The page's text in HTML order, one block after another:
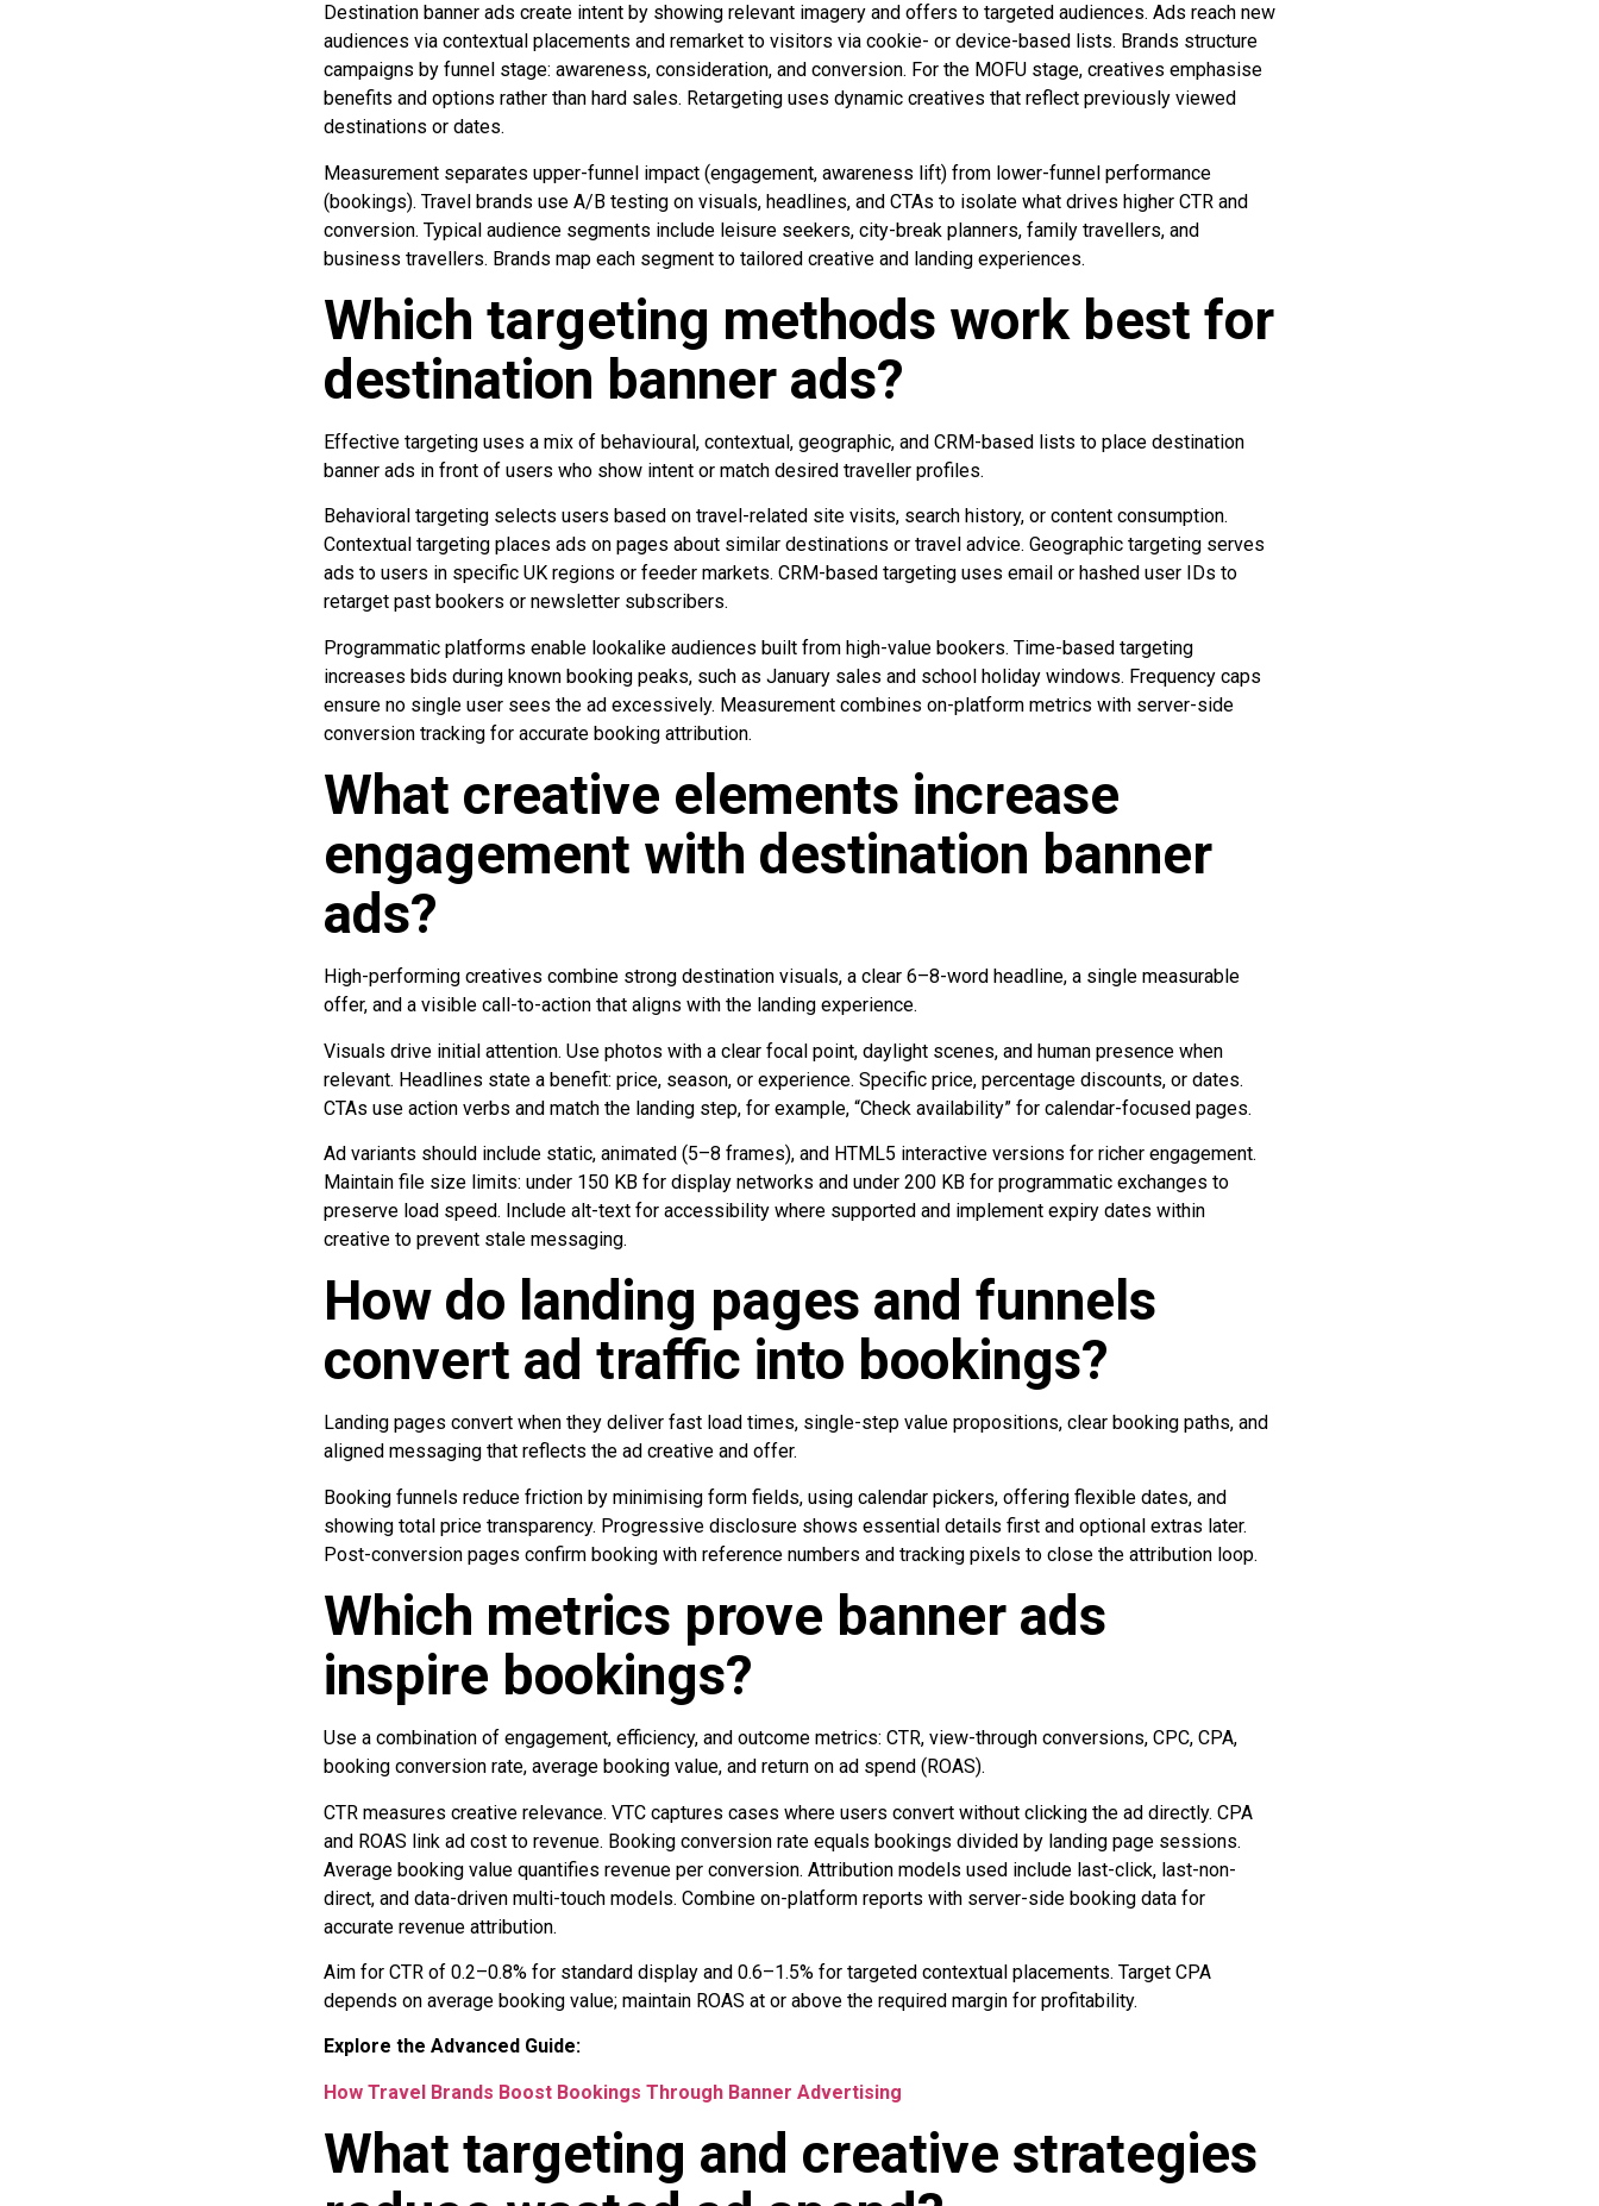
Destination banner ads create intent by showing relevant imagery and offers to targeted audiences. Ads reach new
audiences via contextual placements and remarket to visitors via cookie- or device-based lists. Brands structure
campaigns by funnel stage: awareness, consideration, and conversion. For the MOFU stage, creatives emphasise
benefits and options rather than hard sales. Retargeting uses dynamic creatives that reflect previously viewed
destinations or dates.
Measurement separates upper-funnel impact (engagement, awareness lift) from lower-funnel performance
(bookings). Travel brands use A/B testing on visuals, headlines, and CTAs to isolate what drives higher CTR and
conversion. Typical audience segments include leisure seekers, city-break planners, family travellers, and
business travellers. Brands map each segment to tailored creative and landing experiences.
Which targeting methods work best for
destination banner ads?
Effective targeting uses a mix of behavioural, contextual, geographic, and CRM-based lists to place destination
banner ads in front of users who show intent or match desired traveller profiles.
Behavioral targeting selects users based on travel-related site visits, search history, or content consumption.
Contextual targeting places ads on pages about similar destinations or travel advice. Geographic targeting serves
ads to users in specific UK regions or feeder markets. CRM-based targeting uses email or hashed user IDs to
retarget past bookers or newsletter subscribers.
Programmatic platforms enable lookalike audiences built from high-value bookers. Time-based targeting
increases bids during known booking peaks, such as January sales and school holiday windows. Frequency caps
ensure no single user sees the ad excessively. Measurement combines on-platform metrics with server-side
conversion tracking for accurate booking attribution.
What creative elements increase
engagement with destination banner
ads?
High-performing creatives combine strong destination visuals, a clear 6–8-word headline, a single measurable
offer, and a visible call-to-action that aligns with the landing experience.
Visuals drive initial attention. Use photos with a clear focal point, daylight scenes, and human presence when
relevant. Headlines state a benefit: price, season, or experience. Specific price, percentage discounts, or dates.
CTAs use action verbs and match the landing step, for example, “Check availability” for calendar-focused pages.
Ad variants should include static, animated (5–8 frames), and HTML5 interactive versions for richer engagement.
Maintain file size limits: under 150 KB for display networks and under 200 KB for programmatic exchanges to
preserve load speed. Include alt-text for accessibility where supported and implement expiry dates within
creative to prevent stale messaging.
How do landing pages and funnels
convert ad traffic into bookings?
Landing pages convert when they deliver fast load times, single-step value propositions, clear booking paths, and
aligned messaging that reflects the ad creative and offer.
Booking funnels reduce friction by minimising form fields, using calendar pickers, offering flexible dates, and
showing total price transparency. Progressive disclosure shows essential details first and optional extras later.
Post-conversion pages confirm booking with reference numbers and tracking pixels to close the attribution loop.
Which metrics prove banner ads
inspire bookings?
Use a combination of engagement, efficiency, and outcome metrics: CTR, view-through conversions, CPC, CPA,
booking conversion rate, average booking value, and return on ad spend (ROAS).
CTR measures creative relevance. VTC captures cases where users convert without clicking the ad directly. CPA
and ROAS link ad cost to revenue. Booking conversion rate equals bookings divided by landing page sessions.
Average booking value quantifies revenue per conversion. Attribution models used include last-click, last-non-
direct, and data-driven multi-touch models. Combine on-platform reports with server-side booking data for
accurate revenue attribution.
Aim for CTR of 0.2–0.8% for standard display and 0.6–1.5% for targeted contextual placements. Target CPA
depends on average booking value; maintain ROAS at or above the required margin for profitability.
Explore the Advanced Guide:
How Travel Brands Boost Bookings Through Banner Advertising
What targeting and creative strategies